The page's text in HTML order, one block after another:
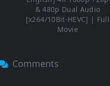
& 480p Dual Audio
[x264/10Bit-HEVC] | Full
Movie
Comments